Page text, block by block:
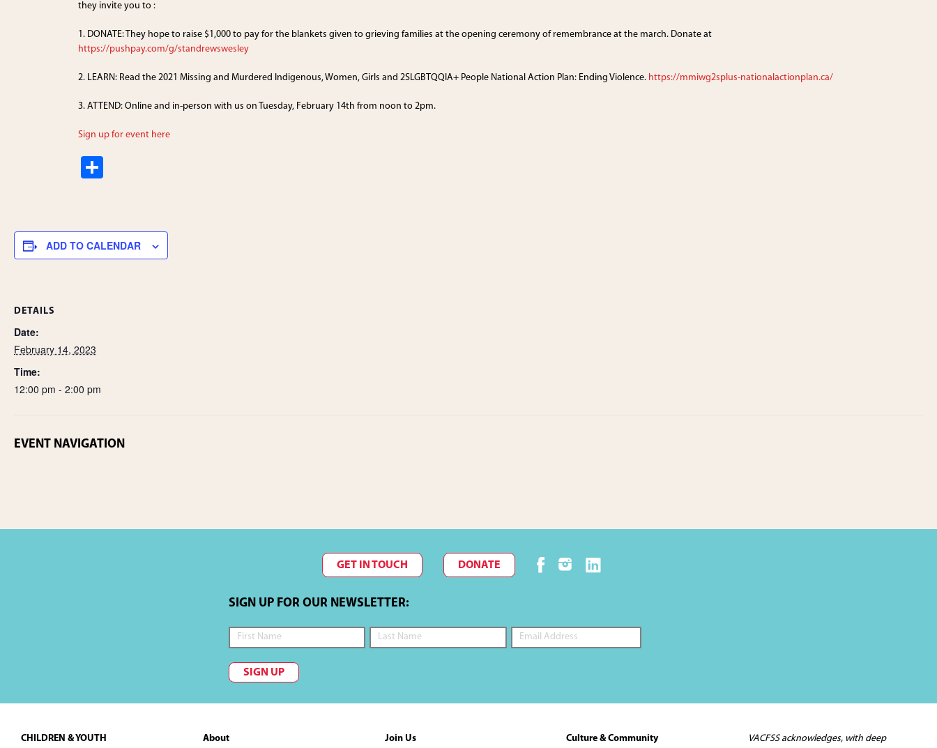
they invite you to :
1. DONATE: They hope to raise $1,000 to pay for the blankets given to grieving families at the opening ceremony of remembrance at the march. Donate at
https://pushpay.com/g/standrewswesley
2. LEARN: Read the 2021 Missing and Murdered Indigenous, Women, Girls and 2SLGBTQQIA+ People National Action Plan: Ending Violence. https://mmiwg2splus-nationalactionplan.ca/
3. ATTEND: Online and in-person with us on Tuesday, February 14th from noon to 2pm.
Sign up for event here
e
ADD TO CALENDAR
DETAILS
Date:
February 14, 2023
Time:
12:00 pm - 2:00 pm
EVENT NAVIGATION
GET IN TOUCH DONATE
SIGN UP FOR OUR NEWSLETTER:
SIGN UP
Footer
CHILDREN & YOUTH About Join Us Culture & Community VACFSS acknowledges, with deep